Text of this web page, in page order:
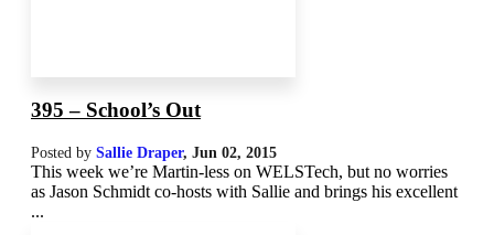
395 – School’s Out
Posted by Sallie Draper, Jun 02, 2015
This week we’re Martin-less on WELSTech, but no worries
as Jason Schmidt co-hosts with Sallie and brings his excellent
...